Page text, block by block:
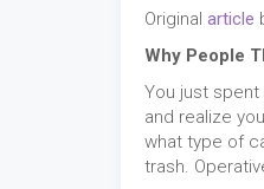
Original article
Why People
You just
and realize
what type of
trash.